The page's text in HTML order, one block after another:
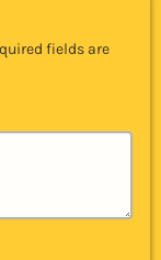
fields are